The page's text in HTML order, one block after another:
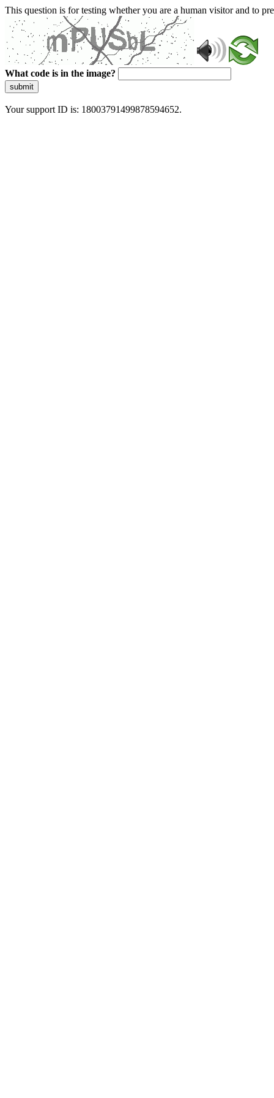
This question is for testing whether you are a human visitor and to
What code is in the image?
submit
Your support ID is: 18003791499878594652.